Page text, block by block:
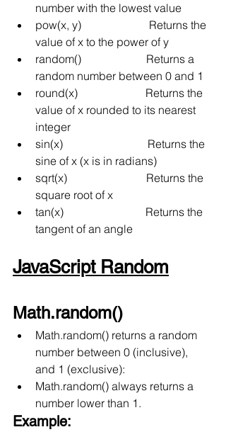
number with the lowest value
pow(x, y)
Returns the
value of x to the power of y
random()
Returns a
random number between 0 and 1
round(x)
Returns the
value of x rounded to its nearest
integer
sin(x)
Returns the
sine of x (x is in radians)
sqrt(x)
Returns the
square root of x
tan(x)
Returns the
tangent of an angle
JavaScript Random
Math.random()
Math.random() returns a random
number between 0 (inclusive),
and 1 (exclusive):
Math.random() always returns a
number lower than 1.
Example: